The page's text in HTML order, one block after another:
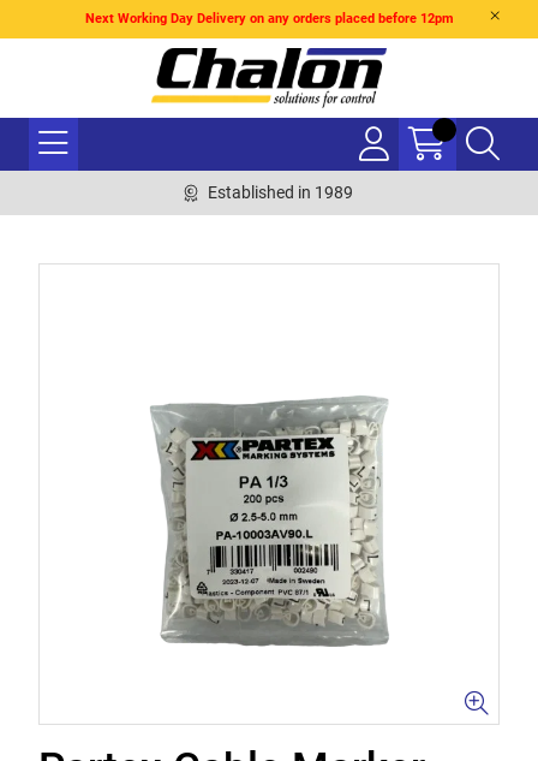
Next Working Day Delivery on any orders placed before 12pm
Established in 1989